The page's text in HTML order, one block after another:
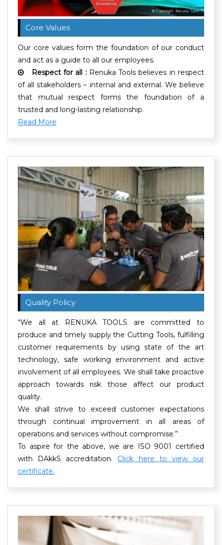
Core Values
Our core values form the foundation of our conduct
and act as a guide to all our employees.
Respect for all :Renuka Tools believes in respect
of all stakeholders – internal and external. We believe
that mutual respect forms the foundation of a
trusted and long-lasting relationship.
Read More
Quality Policy
“We all at RENUKA TOOLS are committed to
produce and timely supply the Cutting Tools, fulfilling
customer requirements by using state of the art
technology, safe working environment and active
involvement of all employees. We shall take proactive
approach towards risk those affect our product
quality.
We shall strive to exceed customer expectations
through continual improvement in all areas of
operations and services without compromise.”
To aspire for the above, we are ISO 9001 certified
with DAkkS accreditation. Click here to view our
certificate.